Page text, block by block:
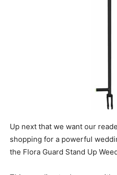
Up next that we want our
shopping for a powerful
the Flora Guard Stand Up